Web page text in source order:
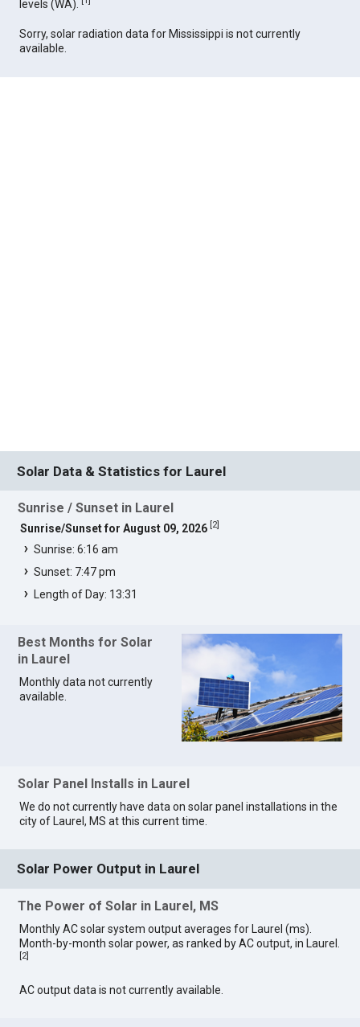
levels (WA).
Sorry, solar radiation data for Mississippi is not currently
available.
Solar Data & Statistics for Laurel
Sunrise / Sunset in Laurel
Sunrise/Sunset for August 09, 2026 2]
Sunrise: 6:16 am
Sunset: 7:47 pm
Length of Day: 13:31
Best Months for Solar
in Laurel
Monthly data not currently
available.
Solar Panel Installs in Laurel
We do not currently have data on solar panel installations in the
city of Laurel, MS at this current time.
Solar Power Output in Laurel
The Power of Solar in Laurel, MS
Monthly AC solar system output averages for Laurel (ms).
Month-by-month solar power, as ranked by AC output, in Laurel.
2]
AC output data is not currently available.